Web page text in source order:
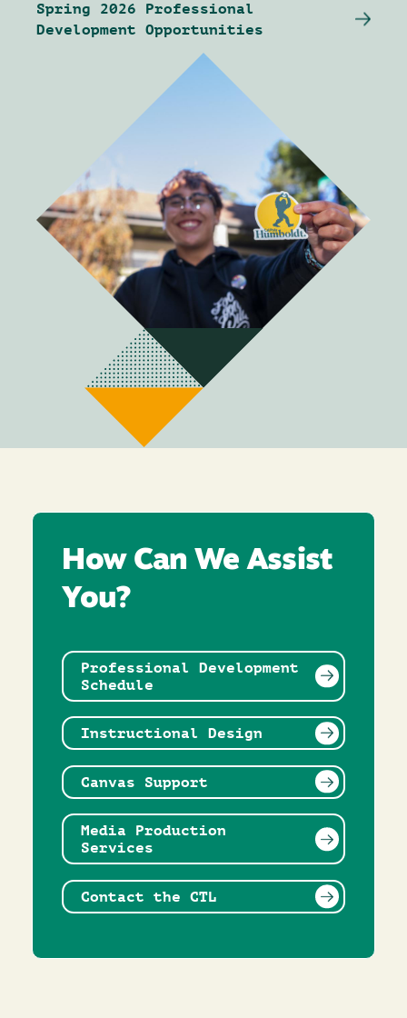
Spring 2026 Professional
Development Opportunities
How Can We Assist
You?
Professional Development
Schedule
Instructional Design
Canvas Support
Media Production
Services
Contact the CTL